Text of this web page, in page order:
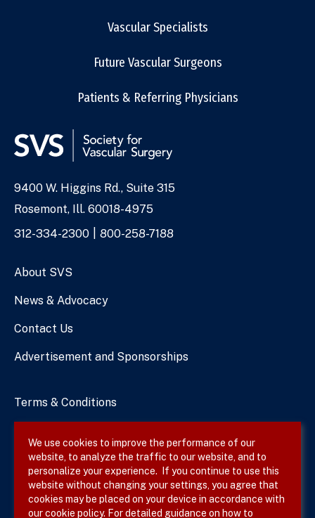
Vascular Specialists
Future Vascular Surgeons
Patients & Referring Physicians
Address
9400 W. Higgins Rd., Suite 315
Rosemont, Ill. 60018-4975
Phone
312-334-2300 800-258-7188
About SVS
News & Advocacy
Contact Us
Advertisement and Sponsorships
Terms & Conditions
Site Map
We use cookies to improve the performance of our
website, to analyze the traffic to our website, and to
personalize your experience. If you continue to use this
website without changing your settings, you agree that
cookies may be placed on your device in accordance with
our cookie policy. For detailed guidance on how to